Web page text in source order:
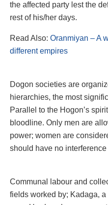
the affected party lest the
rest of his/her days.
Read Also: Oranmiyan – A
different empires
Dogon societies are
hierarchies, the most
Parallel to the Hogon’s
bloodline. Only men are
power; women are
should have no
Communal labour and
fields worked by; Kadaga,